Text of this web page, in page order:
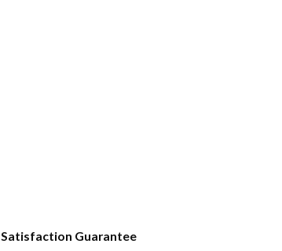
Satisfaction Guarantee